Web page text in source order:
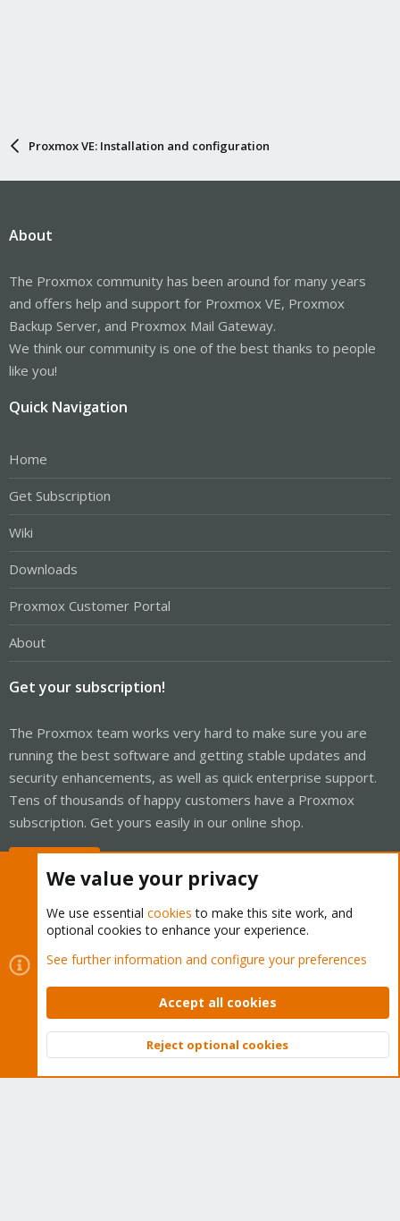
Proxmox VE: Installation and configuration
About
The Proxmox community has been around for many years
and offers help and support for Proxmox VE, Proxmox
Backup Server, and Proxmox Mail Gateway.
We think our community is one of the best thanks to people
like you!
Quick Navigation
Home
Get Subscription
Wiki
Downloads
Proxmox Customer Portal
About
Get your subscription!
The Proxmox team works very hard to make sure you are
running the best software and getting stable updates and
security enhancements, as well as quick enterprise support.
Tens of thousands of happy customers have a Proxmox
subscription. Get yours easily in our online shop.
Cookies
Proxmox Support Forum - Light Mode
Contact us
Terms and rules Privacy policy Help Home
Community platform by XenForo © 2010-2026 XenForo Ltd.
Top
We value your privacy
We use essential cookies to make this site work, and
optional cookies to enhance your experience.
See further information and configure your preferences
Accept all cookies
Reject optional cookies